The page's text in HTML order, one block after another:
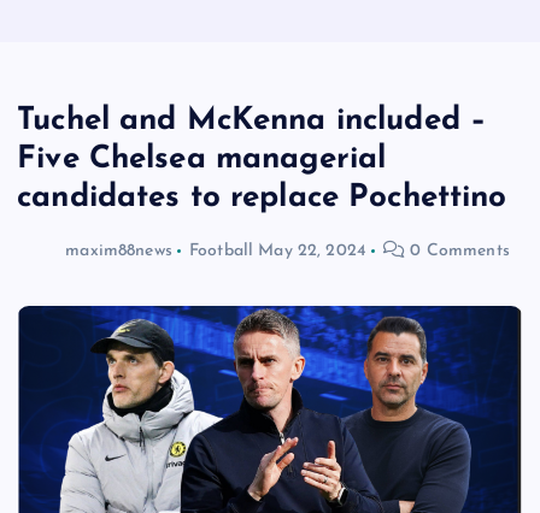
Tuchel and McKenna included –
Five Chelsea managerial
candidates to replace Pochettino
maxim88news Football May 22, 2024 0 Comments